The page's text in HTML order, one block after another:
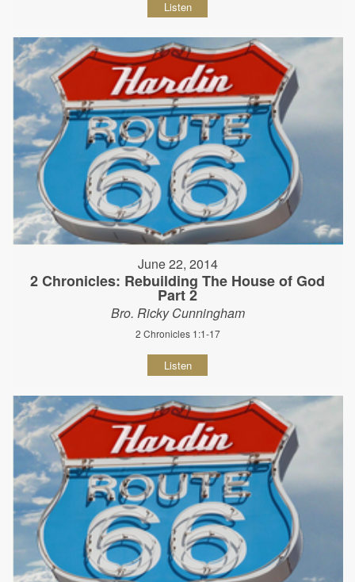
Listen
June 22, 2014
2 Chronicles: Rebuilding The House of God
Part 2
Bro. Ricky Cunningham
2 Chronicles 1:1-17
Listen